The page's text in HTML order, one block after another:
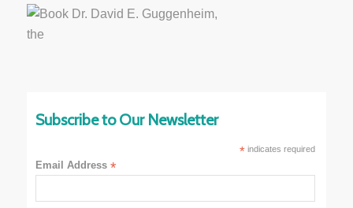
Subscribe to Our Newsletter
*indicates required
Email Address*